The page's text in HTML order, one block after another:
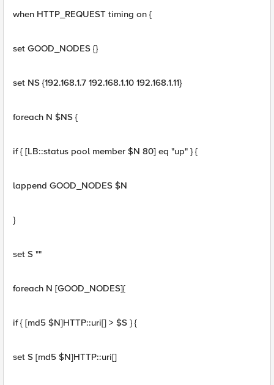
when HTTP_REQUEST timing on {
set GOOD_NODES {}
set NS {192.168.1.7 192.168.1.10 192.168.1.11}
foreach N $NS {
if { [LB::status pool member $N 80] eq "up" } {
lappend GOOD_NODES $N
}
set S ""
foreach N [GOOD_NODES]{
if { [md5 $N]HTTP::uri[] > $S } {
set S [md5 $N]HTTP::uri[]